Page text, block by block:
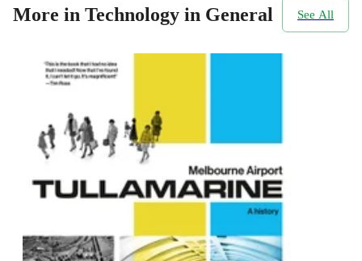
More in Technology in General See All